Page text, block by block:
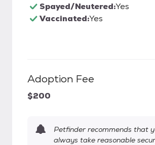
Spayed/Neutered:Yes
Vaccinated:Yes
Adoption Fee
$200
Petfinder recommends that
always take reasonable